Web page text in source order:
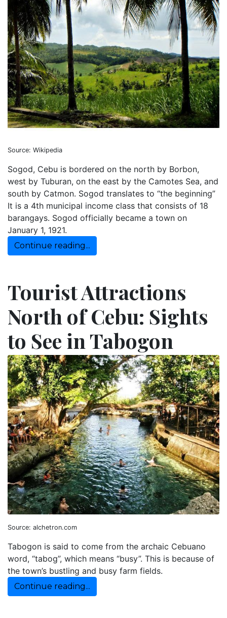
Source: Wikipedia
Sogod, Cebu is bordered on the north by Borbon,
west by Tuburan, on the east by the Camotes Sea, and
south by Catmon. Sogod translates to “the beginning”
It is a 4th municipal income class that consists of 18
barangays. Sogod officially became a town on
January 1, 1921.
Continue reading...
Tourist Attractions
North of Cebu: Sights
to See in Tabogon
Source: alchetron.com
Tabogon is said to come from the archaic Cebuano
word, “tabog”, which means “busy”. This is because of
the town’s bustling and busy farm fields.
Continue reading...